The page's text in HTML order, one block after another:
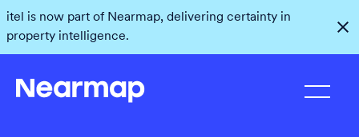
itel is now part of Nearmap, delivering certainty in
property intelligence.